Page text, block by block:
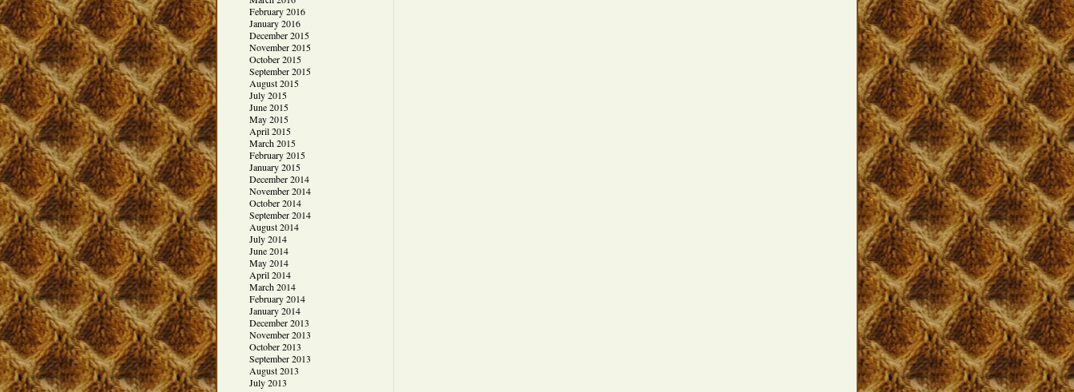
February 2016
January 2016
December 2015
November 2015
October 2015
September 2015
August 2015
July 2015
June 2015
May 2015
April 2015
March 2015
February 2015
January 2015
December 2014
November 2014
October 2014
September 2014
August 2014
July 2014
June 2014
May 2014
April 2014
March 2014
February 2014
January 2014
December 2013
November 2013
October 2013
September 2013
August 2013
July 2013